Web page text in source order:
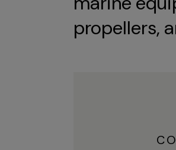
propellers,